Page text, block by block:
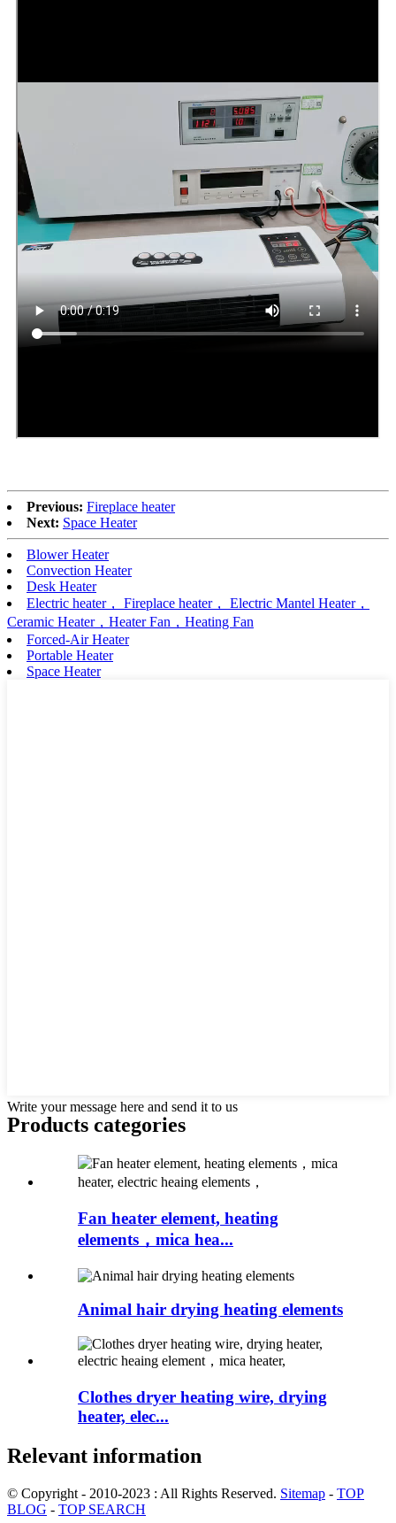
Previous: Fireplace heater
Next: Space Heater
Blower Heater
Convection Heater
Desk Heater
Electric heater， Fireplace heater， Electric Mantel Heater，
Ceramic Heater，Heater Fan，Heating Fan
Forced-Air Heater
Portable Heater
Space Heater
Write your message here and send it to us
Products categories
Fan heater element, heating
elements，mica hea...
Animal hair drying heating elements
Clothes dryer heating wire, drying
heater, elec...
Relevant information
© Copyright - 2010-2023 : All Rights Reserved. Sitemap - TOP
BLOG - TOP SEARCH